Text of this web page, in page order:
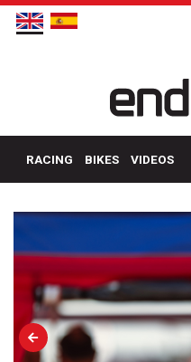
RACING BIKES VIDEOS